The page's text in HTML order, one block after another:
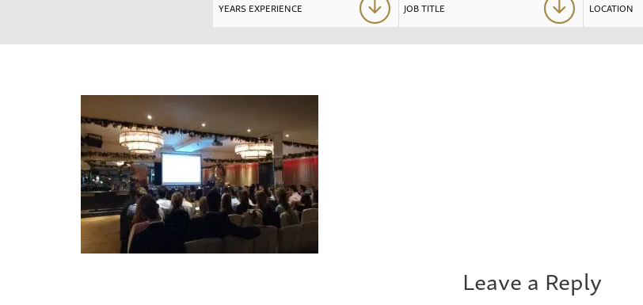
Leave a Reply